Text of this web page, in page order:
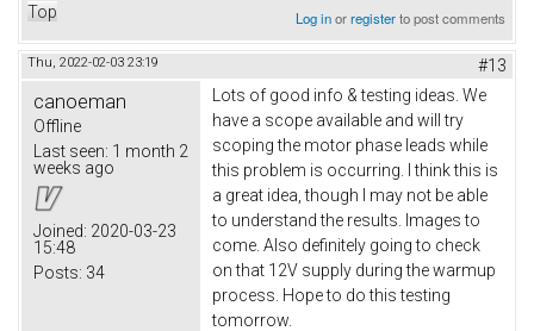
Top Log inorregisterto post comments
Thu, 2022-02-03 23:19 #13
canoeman
Offline
Last seen: 1 month 2
weeks ago
Joined: 2020-03-23
15:48
Posts: 34
Lots of good info & testing ideas. We
have a scope available and will try
scoping the motor phase leads while
this problem is occurring. I think this is
a great idea, though I may not be able
to understand the results. Images to
come. Also definitely going to check
on that 12V supply during the warmup
process. Hope to do this testing
tomorrow.